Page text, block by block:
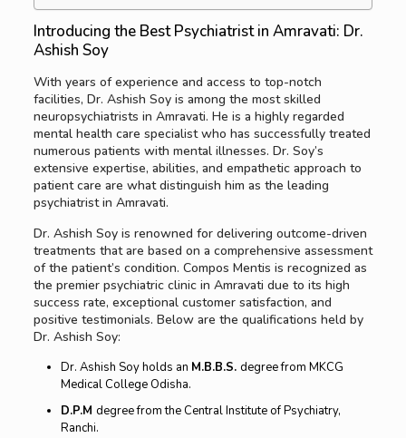
Introducing the Best Psychiatrist in Amravati: Dr.
Ashish Soy
With years of experience and access to top-notch
facilities, Dr. Ashish Soy is among the most skilled
neuropsychiatrists in Amravati. He is a highly regarded
mental health care specialist who has successfully treated
numerous patients with mental illnesses. Dr. Soy’s
extensive expertise, abilities, and empathetic approach to
patient care are what distinguish him as the leading
psychiatrist in Amravati.
Dr. Ashish Soy is renowned for delivering outcome-driven
treatments that are based on a comprehensive assessment
of the patient’s condition. Compos Mentis is recognized as
the premier psychiatric clinic in Amravati due to its high
success rate, exceptional customer satisfaction, and
positive testimonials. Below are the qualifications held by
Dr. Ashish Soy:
Dr. Ashish Soy holds an M.B.B.S. degree from MKCG
Medical College Odisha.
D.P.M degree from the Central Institute of Psychiatry,
Ranchi.